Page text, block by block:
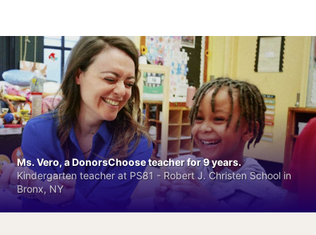
Ms. Vero, a DonorsChoose teacher for 9 years.
Kindergarten teacher at PS81 - Robert J. Christen School in
Bronx, NY